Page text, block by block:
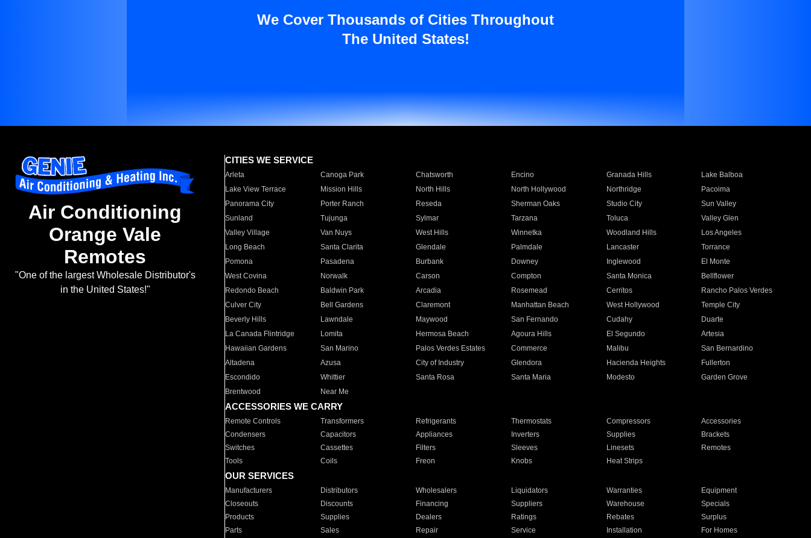
We Cover Thousands of Cities Throughout
The United States!
Air Conditioning
Orange Vale
Remotes
"One of the largest Wholesale Distributor's
in the United States!"
CITIES WE SERVICE
Arleta Canoga Park Chatsworth Encino Granada Hills
Lake Balboa
Lake View Terrace
Mission Hills North Hills North Hollywood Northridge
Pacoima
Panorama City
Porter Ranch Reseda Sherman Oaks Studio City
Sun Valley
Sunland
Tujunga Sylmar Tarzana Toluca
Valley Glen
Valley Village
Van Nuys West Hills Winnetka Woodland Hills
Los Angeles
Long Beach
Santa Clarita Glendale Palmdale Lancaster
Torrance
Pomona
Pasadena Burbank Downey Inglewood
El Monte
West Covina
Norwalk Carson Compton Santa Monica
Bellflower
Redondo Beach
Baldwin Park Arcadia Rosemead Cerritos
Rancho Palos Verdes
Culver City
Bell Gardens Claremont Manhattan Beach West Hollywood
Temple City
Beverly Hills
Lawndale Maywood San Fernando Cudahy
Duarte
La Canada Flintridge
Lomita Hermosa Beach Agoura Hills El Segundo
Artesia
Hawaiian Gardens
San Marino Palos Verdes Estates Commerce Malibu
San Bernardino
Altadena
Azusa City of Industry Glendora Hacienda Heights
Fullerton
Escondido
Whittier Santa Rosa Santa Maria Modesto
Garden Grove
Brentwood
Near Me
ACCESSORIES WE CARRY
Remote Controls Transformers Refrigerants Thermostats Compressors
Accessories
Condensers
Capacitors Appliances Inverters Supplies
Brackets
Switches
Cassettes Filters Sleeves Linesets
Remotes
Tools
Coils Freon Knobs Heat Strips
OUR SERVICES
Manufacturers Distributors Wholesalers Liquidators Warranties
Equipment
Closeouts
Discounts Financing Suppliers Warehouse
Specials
Products
Supplies Dealers Ratings Rebates
Surplus
Parts
Sales Repair Service Installation For Homes